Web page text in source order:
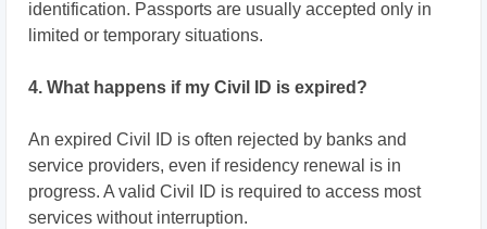
identification. Passports are usually accepted only in
limited or temporary situations.
4. What happens if my Civil ID is expired?
An expired Civil ID is often rejected by banks and
service providers, even if residency renewal is in
progress. A valid Civil ID is required to access most
services without interruption.